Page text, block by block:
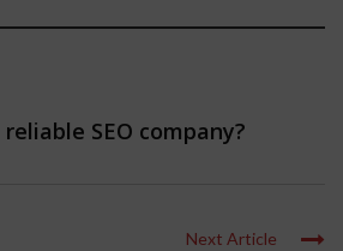
SEO company?
Next Article